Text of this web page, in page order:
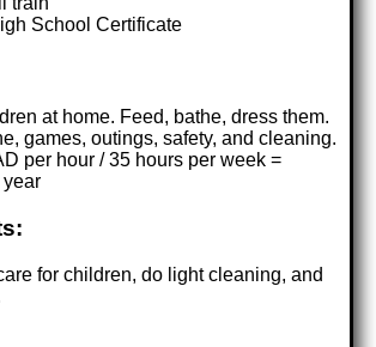
School Certificate
at home. Feed, bathe, dress them.
games, outings, safety, and cleaning.
per hour / 35 hours per week =
for children, do light cleaning, and